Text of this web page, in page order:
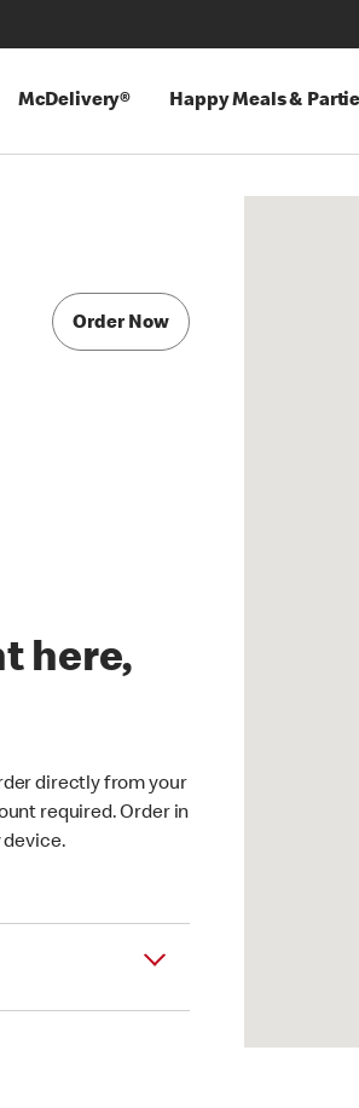
McDelivery® Happy Meals &
Order Now
here,
directly from your
required. Order in
device.